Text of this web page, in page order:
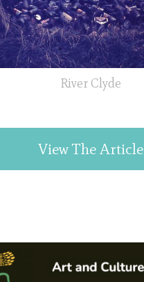
River Clyde
View The Article